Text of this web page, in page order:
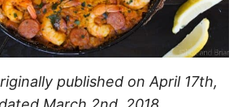
published on April 17th,